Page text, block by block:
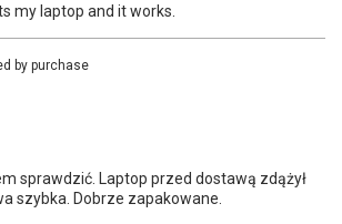
my laptop and it works.
by purchase
sprawdzić. Laptop przed dostawą zdążył
szybka. Dobrze zapakowane.